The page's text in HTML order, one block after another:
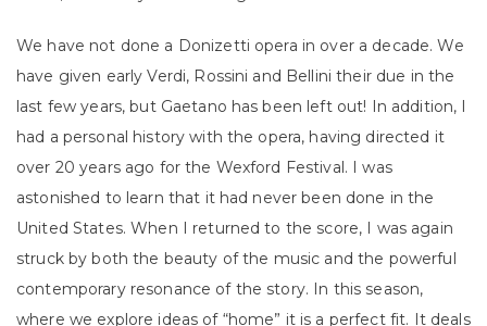
We have not done a Donizetti opera in over a decade. We
have given early Verdi, Rossini and Bellini their due in the
last few years, but Gaetano has been left out! In addition, I
had a personal history with the opera, having directed it
over 20 years ago for the Wexford Festival. I was
astonished to learn that it had never been done in the
United States. When I returned to the score, I was again
struck by both the beauty of the music and the powerful
contemporary resonance of the story. In this season,
where we explore ideas of “home” it is a perfect fit. It deals